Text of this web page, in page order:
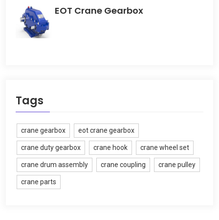
EOT Crane Gearbox
Tags
crane gearbox eot crane gearbox
crane duty gearbox crane hook crane wheel set
crane drum assembly crane coupling crane pulley
crane parts